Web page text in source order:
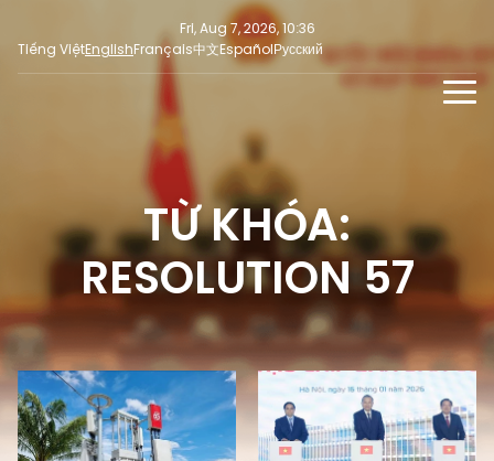
Fri, Aug 7, 2026, 10:36
Tiếng ViệtEnglishFrançais中文EspañolРусский
Focus
Opinion
PRESS INFORMATION
SOCIAL NEWS TỪ KHÓA:
RESOLUTION 57